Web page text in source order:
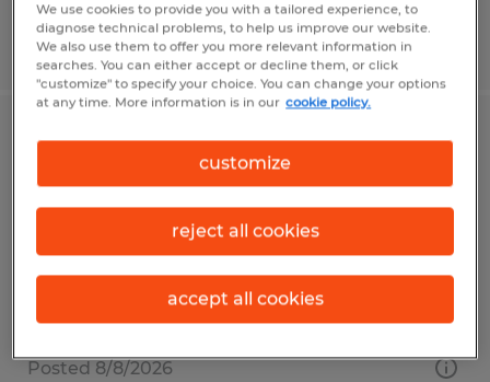
Posted 8/10/2026
WELDER
Broussard, Louisiana
Temp to Perm
$19.00 - $25.00 per hour
Posted 8/8/2026
We use cookies to provide you with a tailored experience, to
diagnose technical problems, to help us improve our website.
We also use them to offer you more relevant information in
searches. You can either accept or decline them, or click
"customize" to specify your choice. You can change your options
at any time. More information is in our cookie policy.
customize
reject all cookies
accept all cookies